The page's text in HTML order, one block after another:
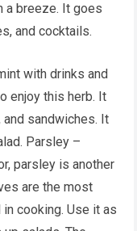
a breeze. It goes
and cocktails.
with drinks and
enjoy this herb. It
sandwiches. It
Parsley –
parsley is another
are the most
cooking. Use it as